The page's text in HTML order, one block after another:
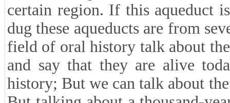
certain region. If this aqueduct
dug these aqueducts are from
field of oral history talk about
and say that they are alive
history; But we can talk about